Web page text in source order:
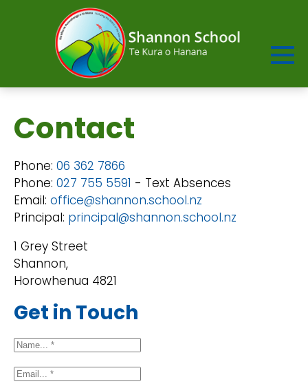
Contact
Phone: 06 362 7866
Phone: 027 755 5591 - Text Absences
Email: office@shannon.school.nz
Principal: principal@shannon.school.nz
1 Grey Street
Shannon,
Horowhenua 4821​
Get in Touch